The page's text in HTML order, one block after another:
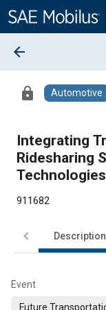
Content
arrow_back
lock Automotive
Integrating
Ridesharing
Technologies
911682
Description
Event
Future